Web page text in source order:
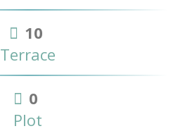
10
Terrace
0
Plot